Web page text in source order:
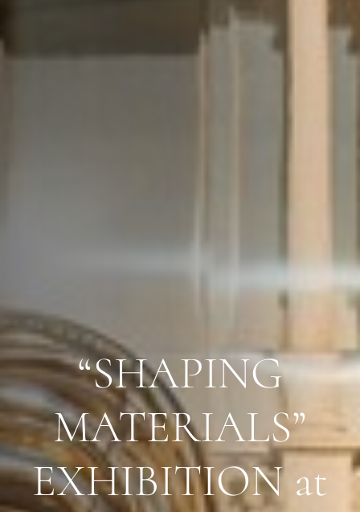
“SHAPING
MATERIALS”
EXHIBITION at